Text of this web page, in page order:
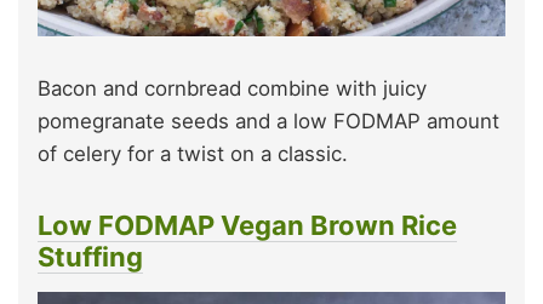
Bacon and cornbread combine with juicy
pomegranate seeds and a low FODMAP amount
of celery for a twist on a classic.
Low FODMAP Vegan Brown Rice
Stuffing